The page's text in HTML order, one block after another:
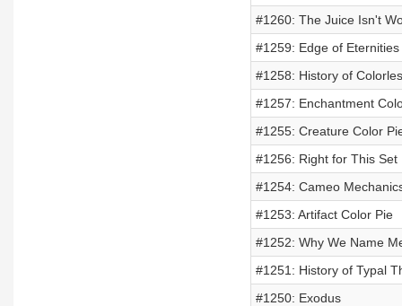
#1260: The Juice Isn't
#1259: Edge of
#1258: History of
#1257: Enchantment
#1255: Creature Color
#1256: Right for This Set
#1254: Cameo
#1253: Artifact Color Pie
#1252: Why We Name
#1251: History of Typal
#1250: Exodus